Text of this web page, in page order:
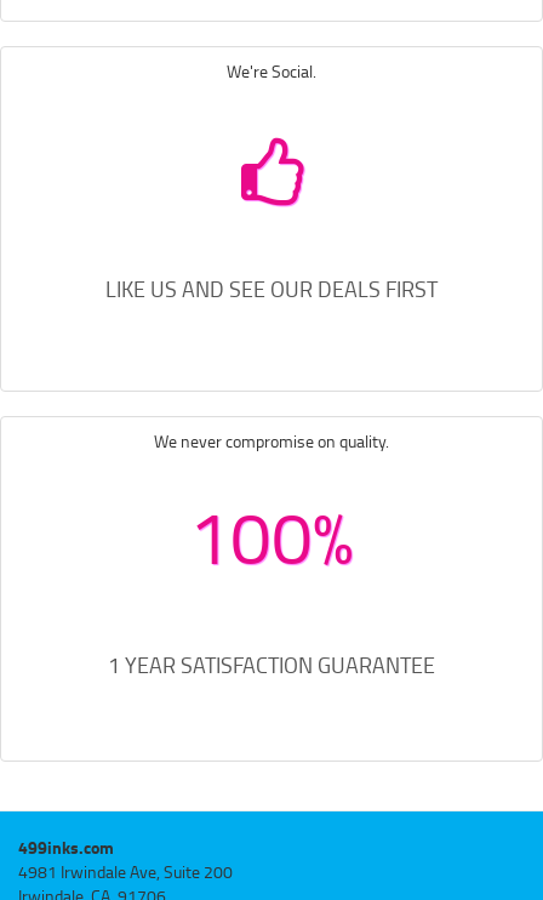
We're Social.
LIKE US AND SEE OUR DEALS FIRST
We never compromise on quality.
100%
1 YEAR SATISFACTION GUARANTEE
499inks.com
4981 Irwindale Ave, Suite 200